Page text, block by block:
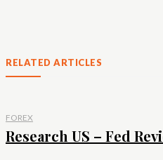
RELATED ARTICLES
FOREX
Research US – Fed